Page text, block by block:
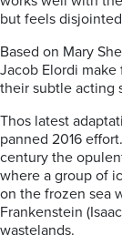
but feels
Based on Mary
Jacob Elordi
their subtle acting
Thos latest
panned 2016
century the
where a group of
on the frozen sea
Frankenstein
wastelands.